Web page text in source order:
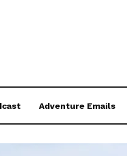
Adventure Emails